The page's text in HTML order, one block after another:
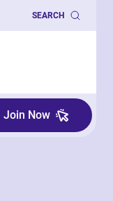
SEARCH
Join Now